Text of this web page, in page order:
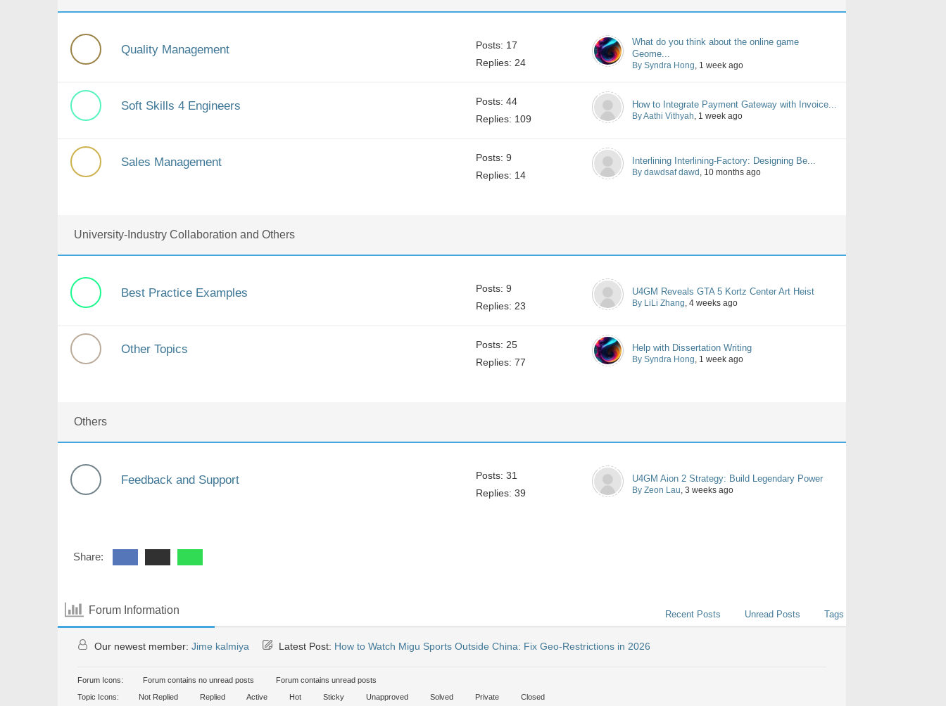
Quality Management
Posts: 17
Replies: 24
What do you think about the online game
Geome...
By Syndra Hong, 1 week ago
Soft Skills 4 Engineers
Posts: 44
Replies: 109
How to Integrate Payment Gateway with Invoice...
By Aathi Vithyah , 1 week ago
Sales Management
Posts: 9
Replies: 14
Interlining Interlining-Factory: Designing Be...
By dawdsaf dawd , 10 months ago
University-Industry Collaboration and Others
Best Practice Examples
Posts: 9
Replies: 23
U4GM Reveals GTA 5 Kortz Center Art Heist
By LiLi Zhang , 4 weeks ago
Other Topics
Posts: 25
Replies: 77
Help with Dissertation Writing
By Syndra Hong , 1 week ago
Others
Feedback and Support
Posts: 31
Replies: 39
U4GM Aion 2 Strategy: Build Legendary Power
By Zeon Lau , 3 weeks ago
Share:
Forum Information Recent Posts Unread Posts Tags
Our newest member: Jime kalmiya Latest Post: How to Watch Migu Sports Outside China: Fix Geo-Restrictions in 2026
Forum Icons: Forum contains no unread posts
Forum contains unread posts
Topic Icons:
Not Replied Replied Active Hot Sticky Unapproved Solved Private Closed